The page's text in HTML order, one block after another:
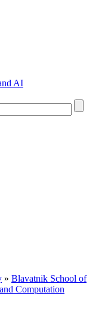
AI
» Blavatnik School of
Computation